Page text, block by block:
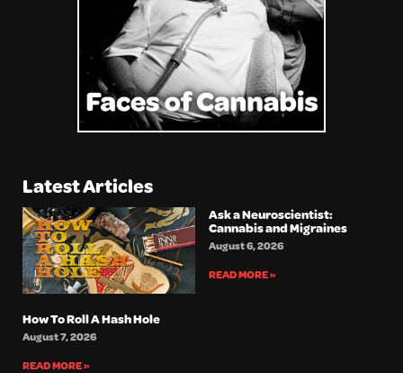
Latest Articles
How To Roll A Hash Hole
August 7, 2026
READ MORE »
Ask a Neuroscientist:
Cannabis and Migraines
August 6, 2026
READ MORE »